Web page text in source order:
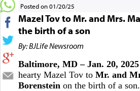
Posted on 01/20/25
Mazel Tov to Mr. and Mrs.
the birth of a son
By: BJLife Newsroom
Baltimore, MD – Jan. 20, 2025
hearty Mazel Tov to Mr. and
Borenstein on the birth of a son.